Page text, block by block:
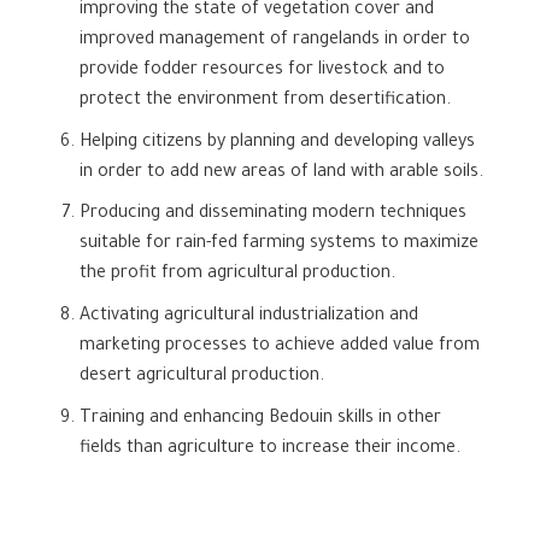
improving the state of vegetation cover and
improved management of rangelands in order to
provide fodder resources for livestock and to
protect the environment from desertification.
Helping citizens by planning and developing valleys
in order to add new areas of land with arable soils.
Producing and disseminating modern techniques
suitable for rain-fed farming systems to maximize
the profit from agricultural production.
Activating agricultural industrialization and
marketing processes to achieve added value from
desert agricultural production.
Training and enhancing Bedouin skills in other
fields than agriculture to increase their income.